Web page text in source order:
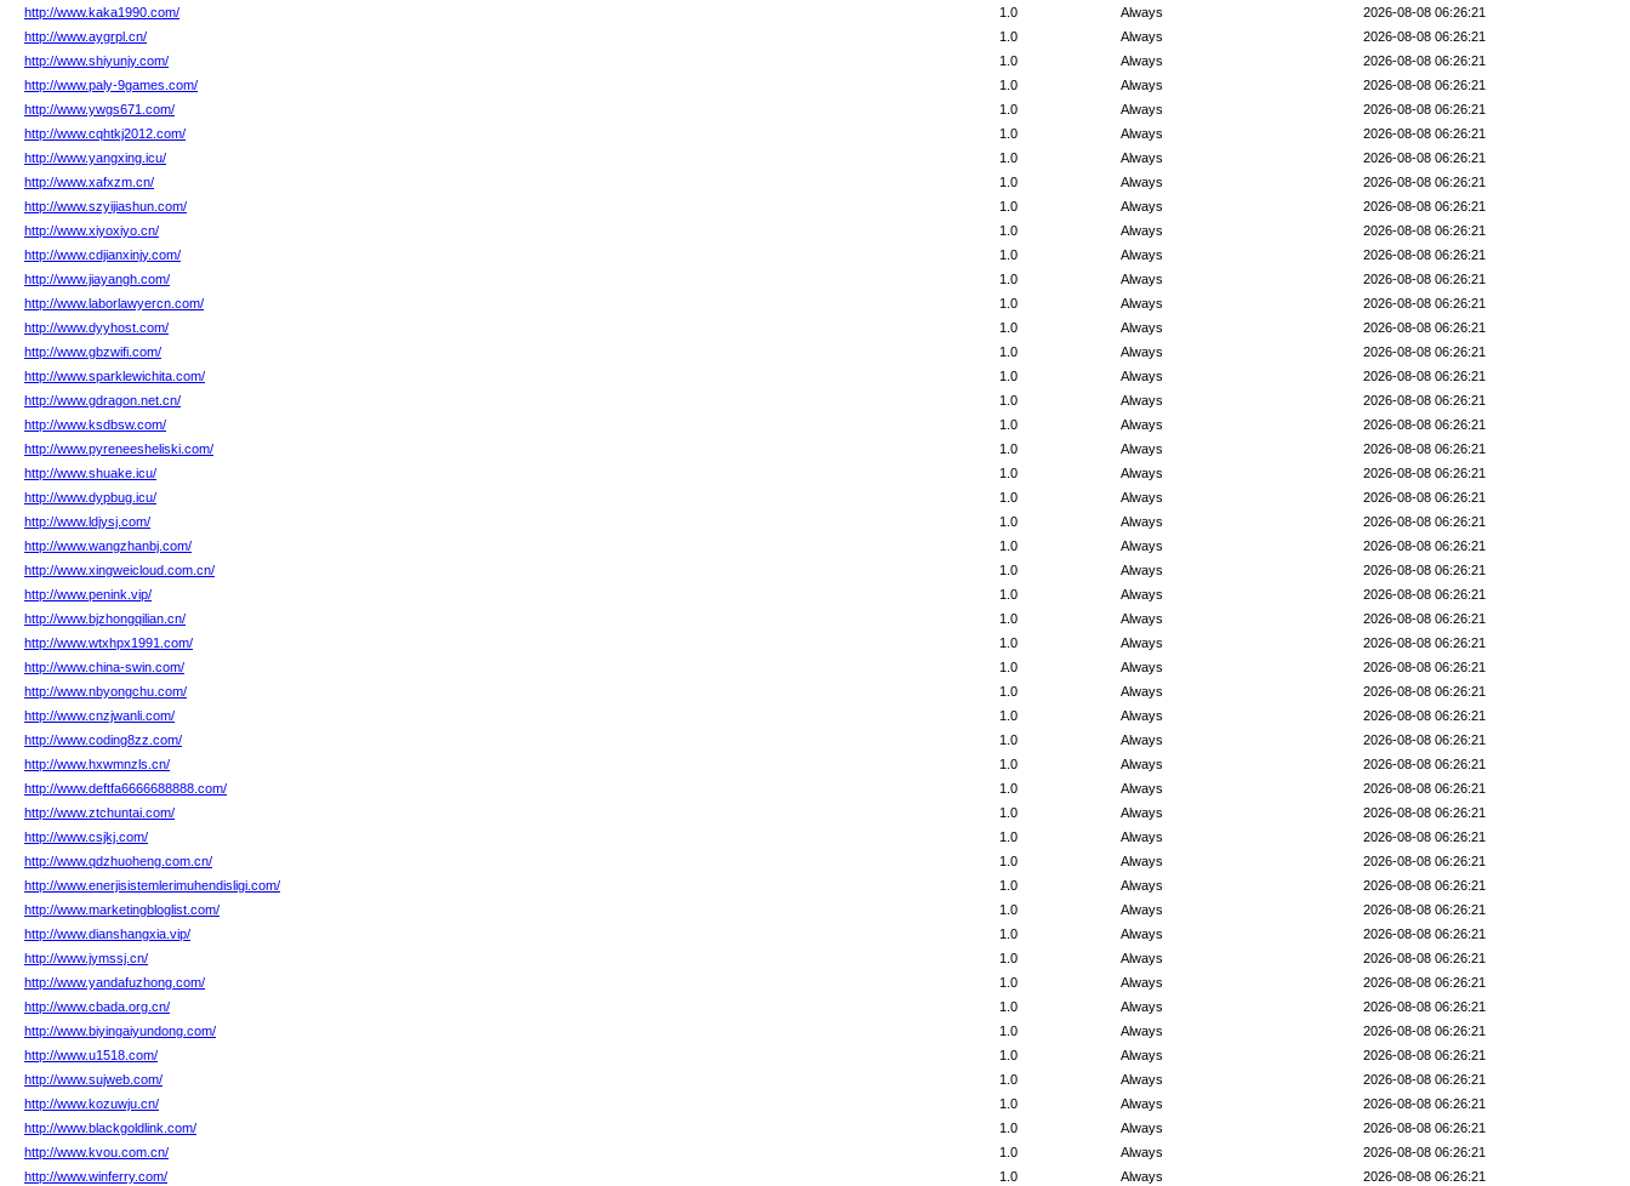
http://www.kaka1990.com/
2026-08-08 06:26:21
Always
1.0
http://www.aygrpl.cn/
2026-08-08 06:26:21
Always
1.0
http://www.shiyunjy.com/
2026-08-08 06:26:21
Always
1.0
http://www.paly-9games.com/
2026-08-08 06:26:21
Always
1.0
http://www.ywgs671.com/
2026-08-08 06:26:21
Always
1.0
http://www.cqhtkj2012.com/
2026-08-08 06:26:21
Always
1.0
http://www.yangxing.icu/
2026-08-08 06:26:21
Always
1.0
http://www.xafxzm.cn/
2026-08-08 06:26:21
Always
1.0
http://www.szyijiashun.com/
2026-08-08 06:26:21
Always
1.0
http://www.xiyoxiyo.cn/
2026-08-08 06:26:21
Always
1.0
http://www.cdjianxinjy.com/
2026-08-08 06:26:21
Always
1.0
http://www.jiayangh.com/
2026-08-08 06:26:21
Always
1.0
http://www.laborlawyercn.com/
2026-08-08 06:26:21
Always
1.0
http://www.dyyhost.com/
2026-08-08 06:26:21
Always
1.0
http://www.gbzwifi.com/
2026-08-08 06:26:21
Always
1.0
http://www.sparklewichita.com/
2026-08-08 06:26:21
Always
1.0
http://www.gdragon.net.cn/
2026-08-08 06:26:21
Always
1.0
http://www.ksdbsw.com/
2026-08-08 06:26:21
Always
1.0
http://www.pyreneesheliski.com/
2026-08-08 06:26:21
Always
1.0
http://www.shuake.icu/
2026-08-08 06:26:21
Always
1.0
http://www.dypbug.icu/
2026-08-08 06:26:21
Always
1.0
http://www.ldjysj.com/
2026-08-08 06:26:21
Always
1.0
http://www.wangzhanbj.com/
2026-08-08 06:26:21
Always
1.0
http://www.xingweicloud.com.cn/
2026-08-08 06:26:21
Always
1.0
http://www.penink.vip/
2026-08-08 06:26:21
Always
1.0
http://www.bjzhongqilian.cn/
2026-08-08 06:26:21
Always
1.0
http://www.wtxhpx1991.com/
2026-08-08 06:26:21
Always
1.0
http://www.china-swin.com/
2026-08-08 06:26:21
Always
1.0
http://www.nbyongchu.com/
2026-08-08 06:26:21
Always
1.0
http://www.cnzjwanli.com/
2026-08-08 06:26:21
Always
1.0
http://www.coding8zz.com/
2026-08-08 06:26:21
Always
1.0
http://www.hxwmnzls.cn/
2026-08-08 06:26:21
Always
1.0
http://www.deftfa6666688888.com/
2026-08-08 06:26:21
Always
1.0
http://www.ztchuntai.com/
2026-08-08 06:26:21
Always
1.0
http://www.csjkj.com/
2026-08-08 06:26:21
Always
1.0
http://www.qdzhuoheng.com.cn/
2026-08-08 06:26:21
Always
1.0
http://www.enerjisistemlerimuhendisligi.com/
2026-08-08 06:26:21
Always
1.0
http://www.marketingbloglist.com/
2026-08-08 06:26:21
Always
1.0
http://www.dianshangxia.vip/
2026-08-08 06:26:21
Always
1.0
http://www.jymssj.cn/
2026-08-08 06:26:21
Always
1.0
http://www.yandafuzhong.com/
2026-08-08 06:26:21
Always
1.0
http://www.cbada.org.cn/
2026-08-08 06:26:21
Always
1.0
http://www.biyingaiyundong.com/
2026-08-08 06:26:21
Always
1.0
http://www.u1518.com/
2026-08-08 06:26:21
Always
1.0
http://www.sujweb.com/
2026-08-08 06:26:21
Always
1.0
http://www.kozuwju.cn/
2026-08-08 06:26:21
Always
1.0
http://www.blackgoldlink.com/
2026-08-08 06:26:21
Always
1.0
http://www.kvou.com.cn/
2026-08-08 06:26:21
Always
1.0
http://www.winferry.com/
2026-08-08 06:26:21
Always
1.0